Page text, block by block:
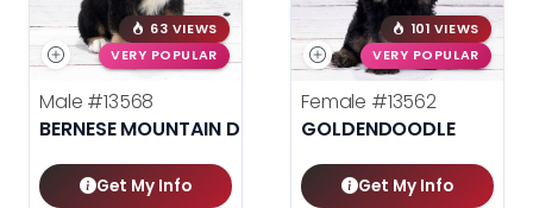
63 VIEWS
VERY POPULAR
Male #13568
BERNESE MOUNTAIN DOG
Get My Info
101 VIEWS
VERY POPULAR
Female #13562
GOLDENDOODLE
Get My Info